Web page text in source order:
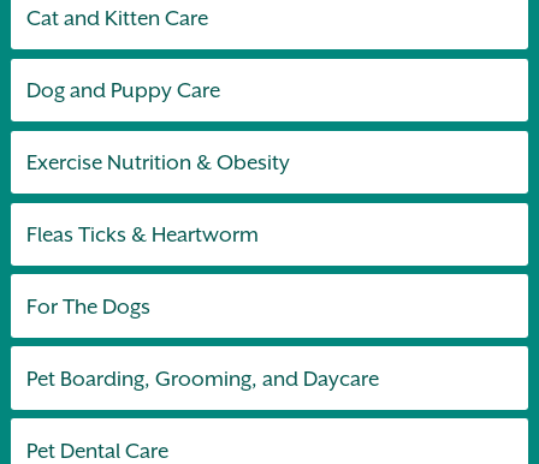
Cat and Kitten Care
Dog and Puppy Care
Exercise Nutrition & Obesity
Fleas Ticks & Heartworm
For The Dogs
Pet Boarding, Grooming, and Daycare
Pet Dental Care